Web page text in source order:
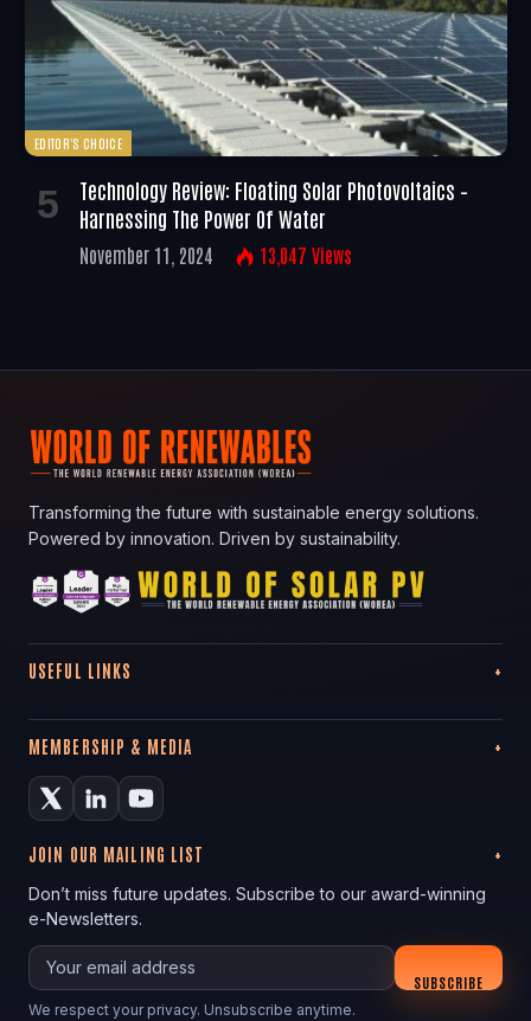
EDITOR'S CHOICE
Technology Review: Floating Solar Photovoltaics –
Harnessing The Power Of Water
November 11, 2024 13,047 Views
Transforming the future with sustainable energy solutions.
Powered by innovation. Driven by sustainability.
USEFUL LINKS
MEMBERSHIP & MEDIA
JOIN OUR MAILING LIST
Don’t miss future updates. Subscribe to our award-winning
e-Newsletters.
Your email
SUBSCRIBE
We respect your privacy. Unsubscribe anytime.